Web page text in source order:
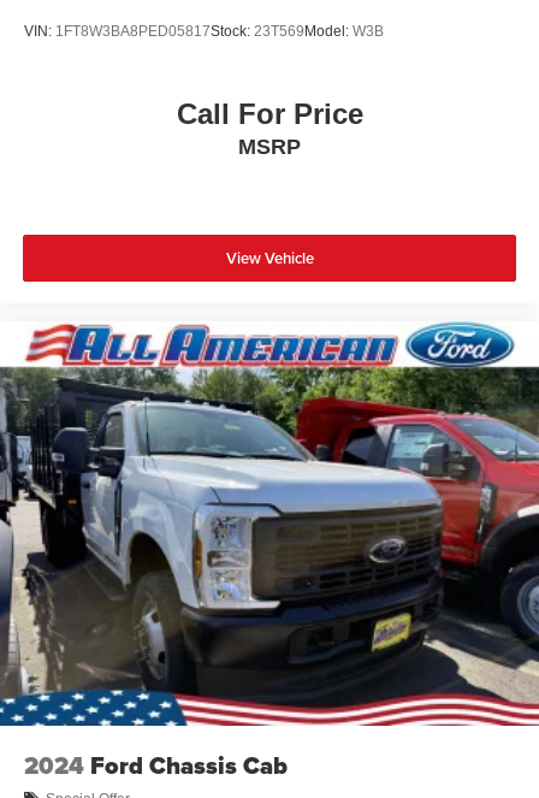
VIN: 1FT8W3BA8PED05817Stock: 23T569Model: W3B
Call For Price
MSRP
View Vehicle
2024 Ford Chassis Cab